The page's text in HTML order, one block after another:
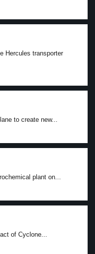
Hercules transporter
to create new...
plant on...
of Cyclone...